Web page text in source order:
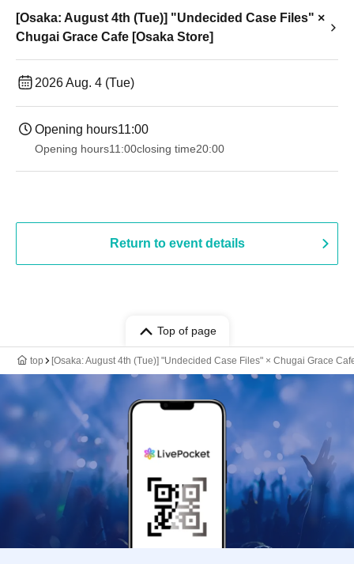
[Osaka: August 4th (Tue)] "Undecided Case Files" ×
Chugai Grace Cafe [Osaka Store]
2026 Aug. 4 (Tue)
Opening hours11:00
Opening hours11:00closing time20:00
Return to event details
Top of page
top [Osaka: August 4th (Tue)] "Undecided Case Files" × Chugai Grace